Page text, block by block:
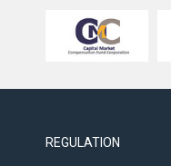
REGULATION